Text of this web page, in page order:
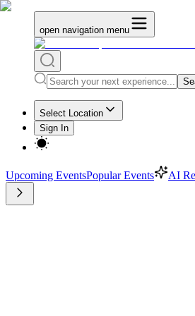
open navigation menu
Select Location
Sign In
Upcoming EventsPopular Events AI